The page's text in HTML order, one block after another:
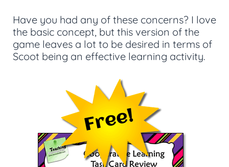
Have you had any of these concerns? I love
the basic concept, but this version of the
game leaves a lot to be desired in terms of
Scoot being an effective learning activity.